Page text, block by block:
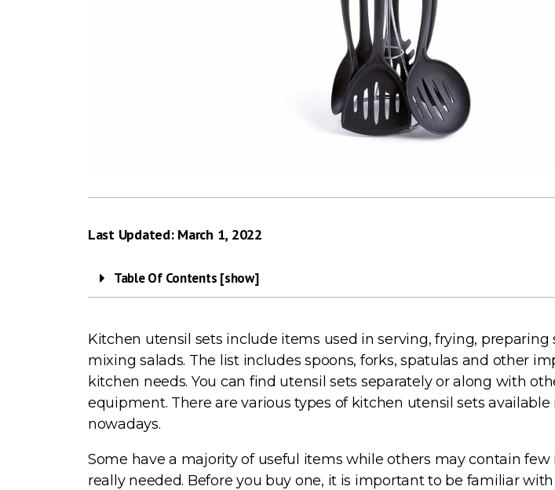
Last Updated: March 1, 2022
Table Of Contents [show]
Kitchen utensil sets include items used in serving, frying, preparing
mixing salads. The list includes spoons, forks, spatulas and other
kitchen needs. You can find utensil sets separately or along with
equipment. There are various types of kitchen utensil sets
nowadays.
Some have a majority of useful items while others may contain
really needed. Before you buy one, it is important to be familiar